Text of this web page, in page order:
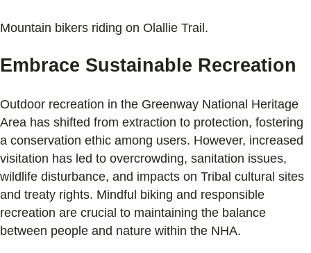
Mountain bikers riding on Olallie Trail.
Embrace Sustainable Recreation
Outdoor recreation in the Greenway National Heritage
Area has shifted from extraction to protection, fostering
a conservation ethic among users. However, increased
visitation has led to overcrowding, sanitation issues,
wildlife disturbance, and impacts on Tribal cultural sites
and treaty rights. Mindful biking and responsible
recreation are crucial to maintaining the balance
between people and nature within the NHA.